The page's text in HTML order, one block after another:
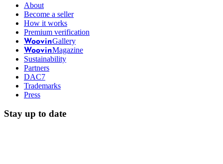
About
Become a seller
How it works
Premium verification
WoovinGallery
WoovinMagazine
Sustainability
Partners
DAC7
Trademarks
Press
Stay up to date